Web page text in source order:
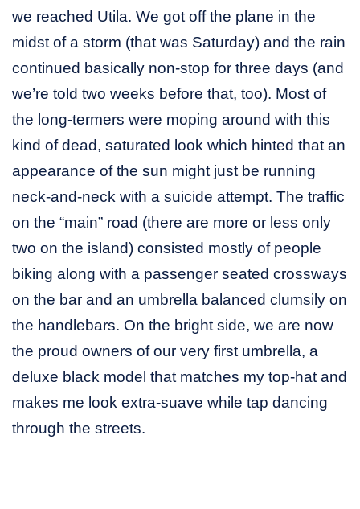
we reached Utila. We got off the plane in the
midst of a storm (that was Saturday) and the rain
continued basically non-stop for three days (and
we’re told two weeks before that, too). Most of
the long-termers were moping around with this
kind of dead, saturated look which hinted that an
appearance of the sun might just be running
neck-and-neck with a suicide attempt. The traffic
on the “main” road (there are more or less only
two on the island) consisted mostly of people
biking along with a passenger seated crossways
on the bar and an umbrella balanced clumsily on
the handlebars. On the bright side, we are now
the proud owners of our very first umbrella, a
deluxe black model that matches my top-hat and
makes me look extra-suave while tap dancing
through the streets.